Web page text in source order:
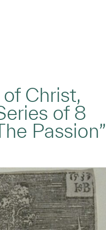
Christ,
of 8
Passion”